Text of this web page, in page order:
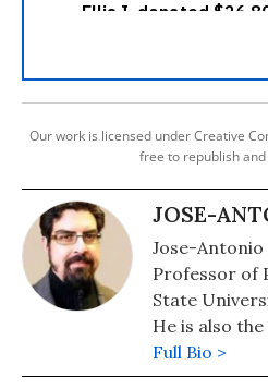
Our work is licensed under Creative
free to republish
JOSE-
Jose-
Professor of
State
He is also
Peace
Full Bio >